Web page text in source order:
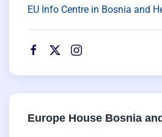
EU Info Centre in Bosnia and
Europe House Bosnia